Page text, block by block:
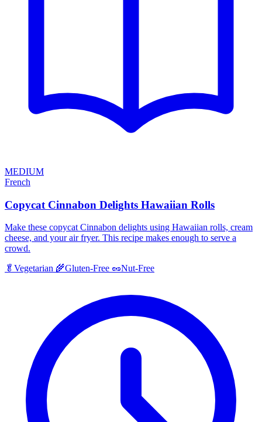
MEDIUM
French
Copycat Cinnabon Delights Hawaiian Rolls
Make these copycat Cinnabon delights using Hawaiian rolls, cream
cheese, and your air fryer. This recipe makes enough to serve a
crowd.
🥬 Vegetarian 🌾Gluten-Free 🥜Nut-Free